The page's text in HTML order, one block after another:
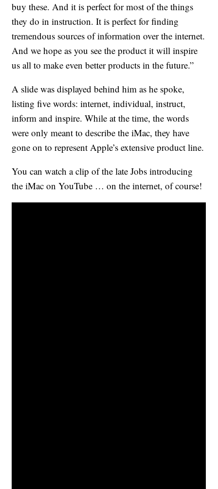
buy these. And it is perfect for most of the things
they do in instruction. It is perfect for finding
tremendous sources of information over the internet.
And we hope as you see the product it will inspire
us all to make even better products in the future.”
A slide was displayed behind him as he spoke,
listing five words: internet, individual, instruct,
inform and inspire. While at the time, the words
were only meant to describe the iMac, they have
gone on to represent Apple’s extensive product line.
You can watch a clip of the late Jobs introducing
the iMac on YouTube … on the internet, of course!